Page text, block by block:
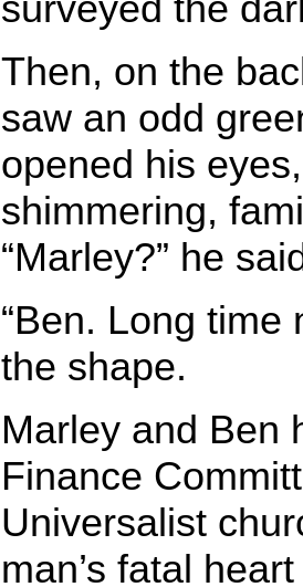
Then, on the
saw an odd
opened his
shimmering,
“Marley?” he
“Ben. Long time
the shape.
Marley and Ben
Finance
Universalist
man’s fatal